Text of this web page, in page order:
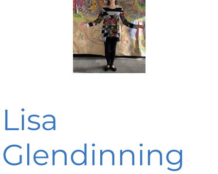
Lisa
Glendinning